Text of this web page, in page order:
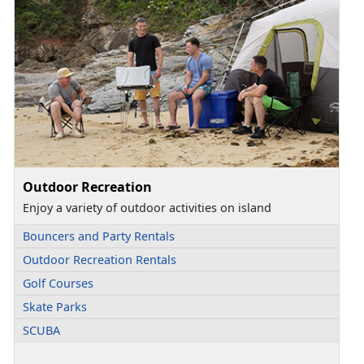
Outdoor Recreation
Enjoy a variety of outdoor activities on island
Bouncers and Party Rentals
Outdoor Recreation Rentals
Golf Courses
Skate Parks
SCUBA